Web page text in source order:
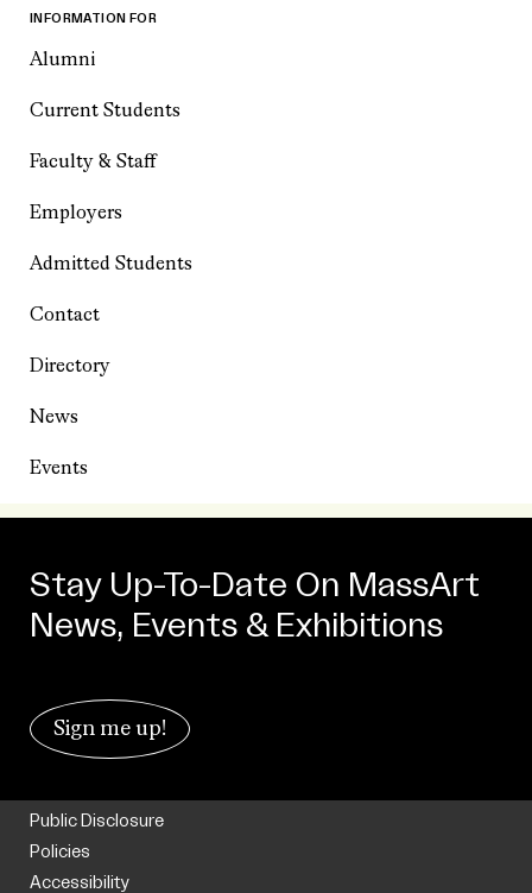
INFORMATION FOR
Alumni
Current Students
Faculty & Staff
Employers
Admitted Students
Contact
Directory
News
Events
Stay Up-To-Date On MassArt
News, Events & Exhibitions
Sign me up!
Public Disclosure
Policies
Accessibility